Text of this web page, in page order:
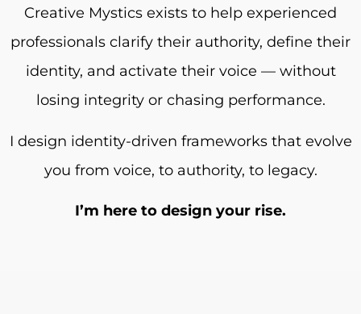
Creative Mystics exists to help experienced
professionals clarify their authority, define their
identity, and activate their voice — without
losing integrity or chasing performance.
I design identity-driven frameworks that evolve
you from voice, to authority, to legacy.
I’m here to design your rise.